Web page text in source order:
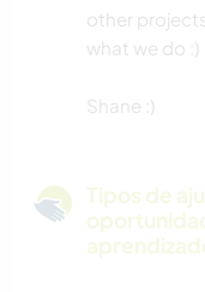
other
what we do :)
Shane :)
Tipos de